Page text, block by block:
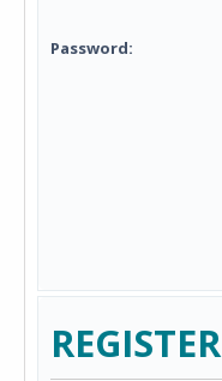
Password:
REGISTER